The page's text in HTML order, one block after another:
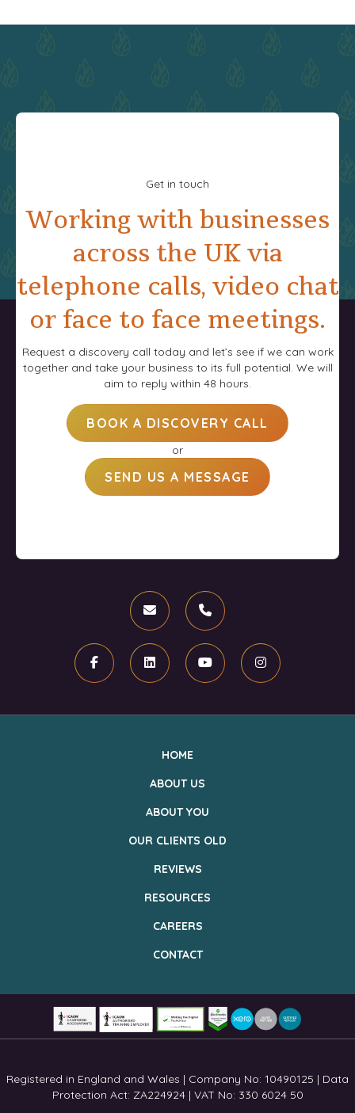
Get in touch
Working with businesses
across the UK via
telephone calls, video chat
or face to face meetings.
Request a discovery call today and let’s see if we can work
together and take your business to its full potential. We will
aim to reply within 48 hours.
BOOK A DISCOVERY CALL
or
SEND US A MESSAGE
Email Phone
Facebook Linkedin Youtube Instagram
HOME
ABOUT US
ABOUT YOU
OUR CLIENTS OLD
REVIEWS
RESOURCES
CAREERS
CONTACT
Registered in England and Wales | Company No: 10490125 | Data
Protection Act: ZA224924 | VAT No: 330 6024 50